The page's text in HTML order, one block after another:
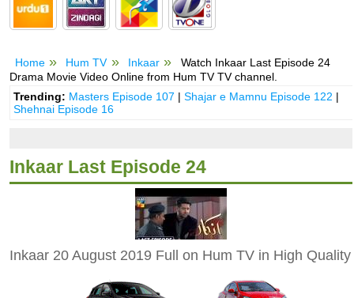
Home Hum TV Inkaar
Watch Inkaar Last Episode 24
Drama Movie Video Online from Hum TV TV channel.
Trending: Masters Episode 107 |Shajar e Mamnu Episode 122 |
Shehnai Episode 16
Inkaar Last Episode 24
Inkaar 20 August 2019 Full on Hum TV in High Quality